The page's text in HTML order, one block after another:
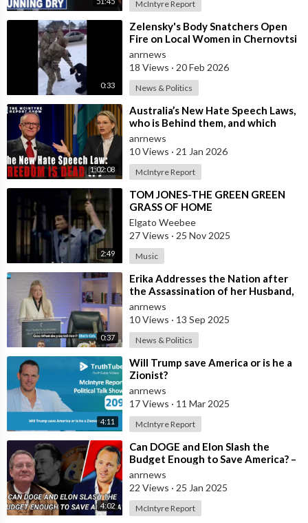
future direction of the country.
Check out ADH TV at -
https://adh.tv
Subscribe to the ADH TV mailing list-
Join ADH TV as a member for free at -
https://watch.adh.tv/checkout/subscribe/signup
Follow ADH TV on Socials
Twitter:
https://twitter.com/adhtvaus
http://facebook.com/adhtvausInstagram:
http://instagram.com/adh_tvSpotify:
https://open.spotify.com/show/....44ISFXCYFB6zbvOTAjok
McIntyre Report
0:33
⁣Zelensky's Body Snatchers Open
Fire on Local Women in Chernovtsi
Region who were Trying to Save
anrnews
18 Views · 20 Feb 2026
News & Politics
1:02:08
⁣Australia’s New Hate Speech Laws,
who is Behind them, and which
Nation Benefits
anrnews
10 Views · 21 Jan 2026
McIntyre Report
2:49
⁣TOM JONES-THE GREEN GREEN
GRASS OF HOME
Elgato Weebee
27 Views · 25 Nov 2025
Music
0:37
⁣Erika Addresses the Nation after
the Assassination of her Husband,
Charlie Kirk
anrnews
10 Views · 13 Sep 2025
News & Politics
4:11
⁣Will Trump save America or is he a
Zionist?
anrnews
17 Views · 11 Mar 2025
McIntyre Report
4:02
⁣Can DOGE and Elon Slash the
Budget Enough to Save America? –
Quick View
anrnews
22 Views · 25 Jan 2025
McIntyre Report